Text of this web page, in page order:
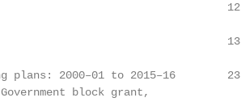
12
13
plans: 2000–01 to 2015–16        23
block grant,